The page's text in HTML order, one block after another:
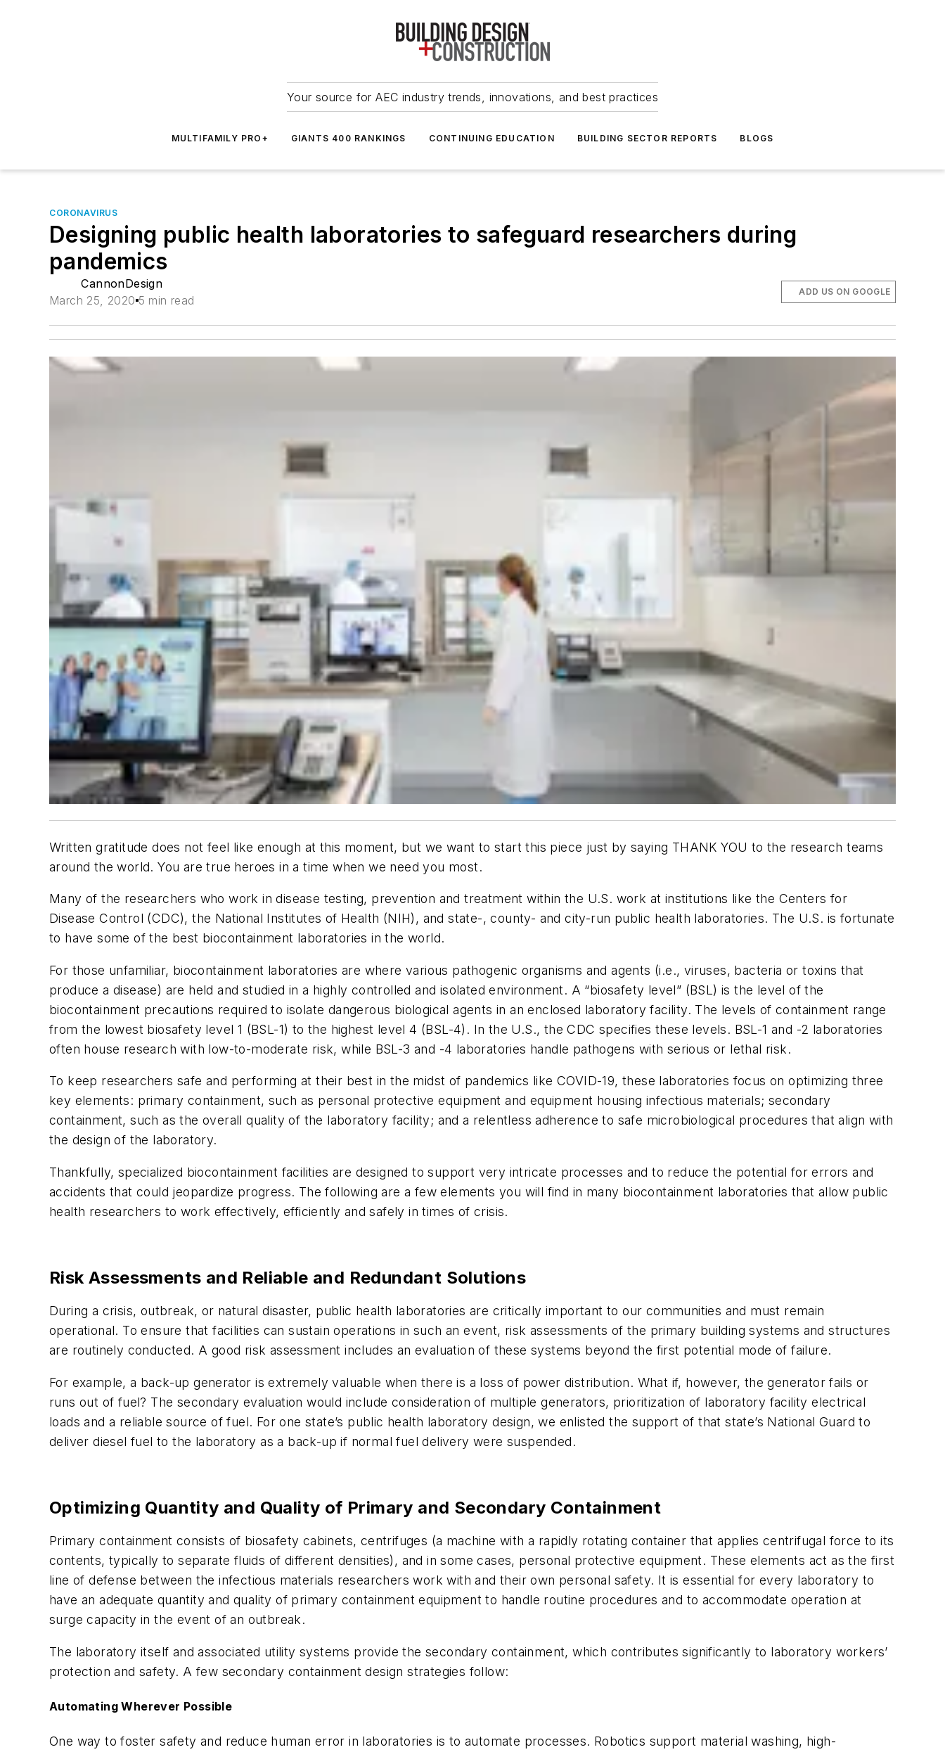
Your source for AEC industry trends, innovations, and best practices
MULTIFAMILY PRO+ GIANTS 400 RANKINGS CONTINUING EDUCATION BUILDING SECTOR REPORTS BLOGS
CORONAVIRUS
Designing public health laboratories to safeguard researchers during
pandemics
CannonDesign
March 25, 2020 5 min read
ADD US ON GOOGLE
Written gratitude does not feel like enough at this moment, but we want to start this piece just by saying THANK YOU to the research teams
around the world. You are true heroes in a time when we need you most.
Many of the researchers who work in disease testing, prevention and treatment within the U.S. work at institutions like the Centers for
Disease Control (CDC), the National Institutes of Health (NIH), and state-, county- and city-run public health laboratories. The U.S. is fortunate
to have some of the best biocontainment laboratories in the world.
For those unfamiliar, biocontainment laboratories are where various pathogenic organisms and agents (i.e., viruses, bacteria or toxins that
produce a disease) are held and studied in a highly controlled and isolated environment. A “biosafety level” (BSL) is the level of the
biocontainment precautions required to isolate dangerous biological agents in an enclosed laboratory facility. The levels of containment range
from the lowest biosafety level 1 (BSL-1) to the highest level 4 (BSL-4). In the U.S., the CDC specifies these levels. BSL-1 and -2 laboratories
often house research with low-to-moderate risk, while BSL-3 and -4 laboratories handle pathogens with serious or lethal risk.
To keep researchers safe and performing at their best in the midst of pandemics like COVID-19, these laboratories focus on optimizing three
key elements: primary containment, such as personal protective equipment and equipment housing infectious materials; secondary
containment, such as the overall quality of the laboratory facility; and a relentless adherence to safe microbiological procedures that align with
the design of the laboratory.
Thankfully, specialized biocontainment facilities are designed to support very intricate processes and to reduce the potential for errors and
accidents that could jeopardize progress. The following are a few elements you will find in many biocontainment laboratories that allow public
health researchers to work effectively, efficiently and safely in times of crisis.
Risk Assessments and Reliable and Redundant Solutions
During a crisis, outbreak, or natural disaster, public health laboratories are critically important to our communities and must remain
operational. To ensure that facilities can sustain operations in such an event, risk assessments of the primary building systems and structures
are routinely conducted. A good risk assessment includes an evaluation of these systems beyond the first potential mode of failure.
For example, a back-up generator is extremely valuable when there is a loss of power distribution. What if, however, the generator fails or
runs out of fuel? The secondary evaluation would include consideration of multiple generators, prioritization of laboratory facility electrical
loads and a reliable source of fuel. For one state’s public health laboratory design, we enlisted the support of that state’s National Guard to
deliver diesel fuel to the laboratory as a back-up if normal fuel delivery were suspended.
Optimizing Quantity and Quality of Primary and Secondary Containment
Primary containment consists of biosafety cabinets, centrifuges (a machine with a rapidly rotating container that applies centrifugal force to its
contents, typically to separate fluids of different densities), and in some cases, personal protective equipment. These elements act as the first
line of defense between the infectious materials researchers work with and their own personal safety. It is essential for every laboratory to
have an adequate quantity and quality of primary containment equipment to handle routine procedures and to accommodate operation at
surge capacity in the event of an outbreak.
The laboratory itself and associated utility systems provide the secondary containment, which contributes significantly to laboratory workers’
protection and safety. A few secondary containment design strategies follow:
Automating Wherever Possible
One way to foster safety and reduce human error in laboratories is to automate processes. Robotics support material washing, high-